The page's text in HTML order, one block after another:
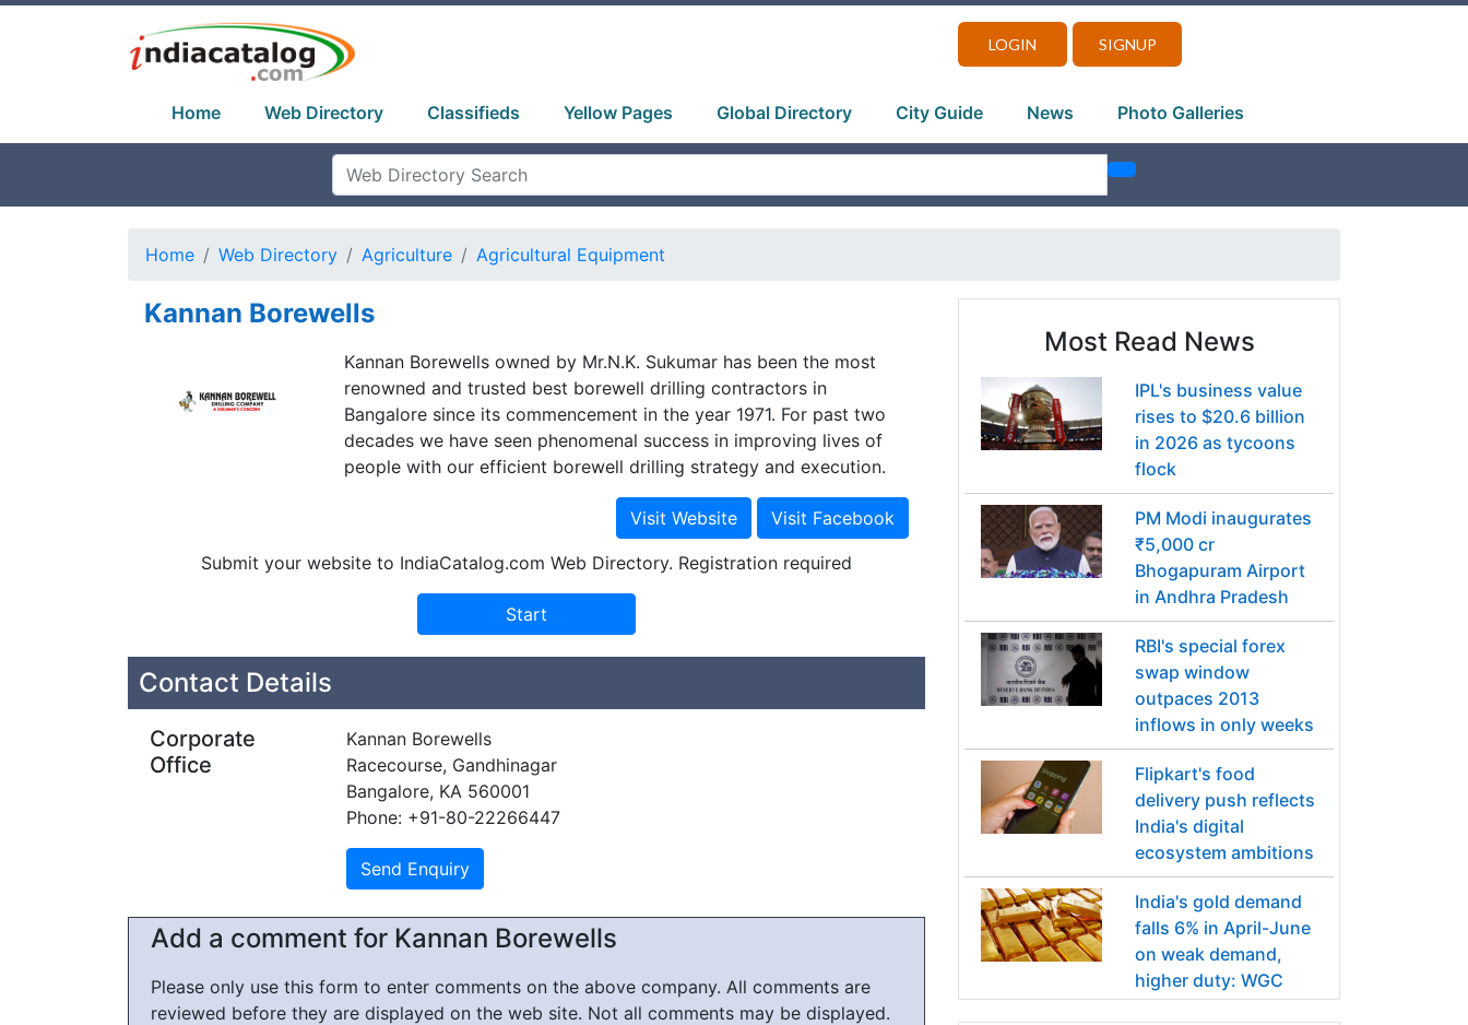
LOGIN SIGNUP
Home Web Directory Classifieds Yellow Pages Global Directory City Guide News Photo Galleries
Home Web Directory Agriculture Agricultural Equipment
Kannan Borewells
Kannan Borewells owned by Mr.N.K. Sukumar has been the most
renowned and trusted best borewell drilling contractors in
Bangalore since its commencement in the year 1971. For past two
decades we have seen phenomenal success in improving lives of
people with our efficient borewell drilling strategy and execution.
Submit your website to IndiaCatalog.com Web Directory. Registration required
Contact Details
Corporate
Office
Kannan Borewells
Racecourse, Gandhinagar
Bangalore, KA 560001
Phone: +91-80-22266447
Add a comment for Kannan Borewells
Please only use this form to enter comments on the above company. All comments are
reviewed before they are displayed on the web site. Not all comments may be displayed.
Most Read News
IPL's business value
rises to $20.6 billion
in 2026 as tycoons
flock
PM Modi inaugurates
₹5,000 cr
Bhogapuram Airport
in Andhra Pradesh
RBI's special forex
swap window
outpaces 2013
inflows in only weeks
Flipkart's food
delivery push reflects
India's digital
ecosystem ambitions
India's gold demand
falls 6% in April-June
on weak demand,
higher duty: WGC